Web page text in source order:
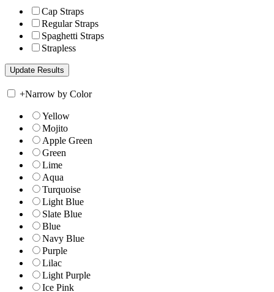
Cap Straps
Regular Straps
Spaghetti Straps
Strapless
+Narrow by Color
Yellow
Mojito
Apple Green
Green
Lime
Aqua
Turquoise
Light Blue
Slate Blue
Blue
Navy Blue
Purple
Lilac
Light Purple
Ice Pink